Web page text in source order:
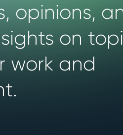
opinions,
on
work and